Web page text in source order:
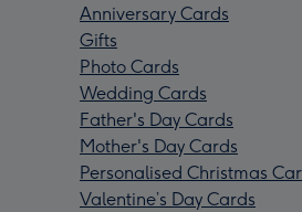
Anniversary Cards
Gifts
Photo Cards
Wedding Cards
Father's Day Cards
Mother's Day Cards
Personalised Christmas
Valentine’s Day Cards